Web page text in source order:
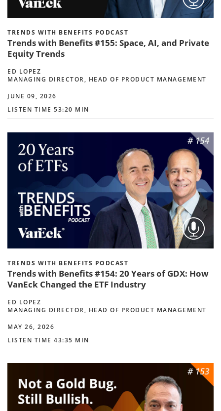
TRENDS WITH BENEFITS PODCAST
Trends with Benefits #155: Space, AI, and Private
Equity Trends
ED LOPEZ
MANAGING DIRECTOR, HEAD OF PRODUCT MANAGEMENT
JUNE 09, 2026
LISTEN TIME 53:20 MIN
TRENDS WITH BENEFITS PODCAST
Trends with Benefits #154: 20 Years of GDX: How
VanEck Changed the ETF Industry
ED LOPEZ
MANAGING DIRECTOR, HEAD OF PRODUCT MANAGEMENT
MAY 26, 2026
LISTEN TIME 43:35 MIN